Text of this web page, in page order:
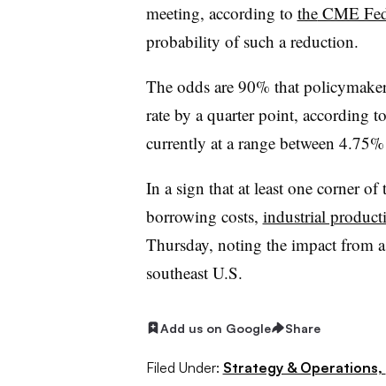
meeting, according to theCME
probability of such a reduction.
The odds are 90% that
rate by a quarter point, according
currently at a range between
In a sign that at least one corner
borrowing costs, industrial
Thursday, noting the impact from
southeast U.S.
Add us on Google Share
Filed Under: Strategy & Operations,